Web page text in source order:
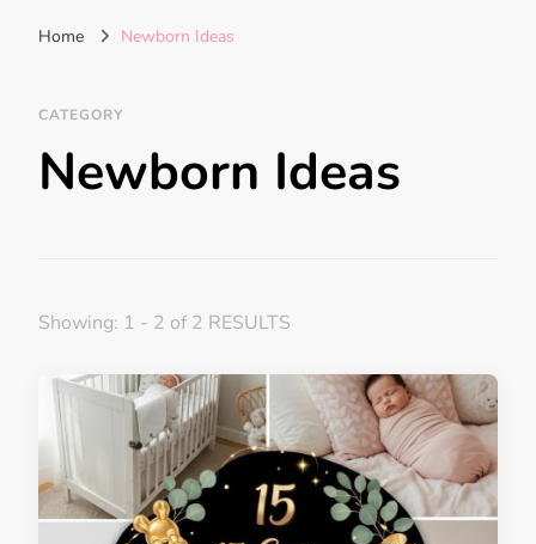
Home Newborn Ideas
CATEGORY
Newborn Ideas
Showing: 1 - 2 of 2 RESULTS